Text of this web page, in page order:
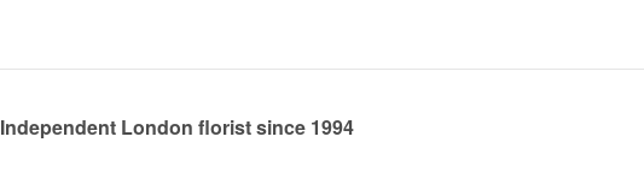
Independent London florist since 1994